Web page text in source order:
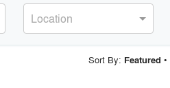
Location
Sort By: Featured •